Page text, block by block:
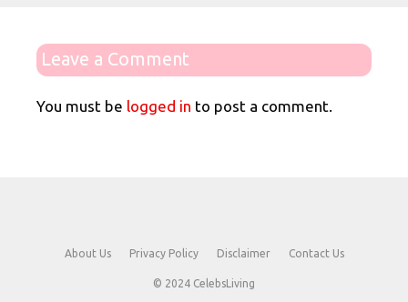
Leave a Comment
You must be logged in to post a comment.
About Us Privacy Policy Disclaimer Contact Us
© 2024 CelebsLiving